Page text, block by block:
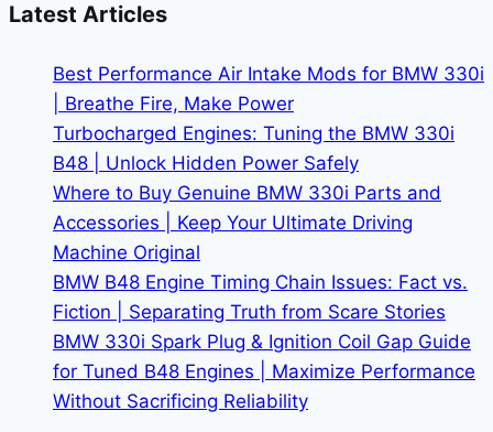
Latest Articles
Best Performance Air Intake Mods for BMW 330i
| Breathe Fire, Make Power
Turbocharged Engines: Tuning the BMW 330i
B48 | Unlock Hidden Power Safely
Where to Buy Genuine BMW 330i Parts and
Accessories | Keep Your Ultimate Driving
Machine Original
BMW B48 Engine Timing Chain Issues: Fact vs.
Fiction | Separating Truth from Scare Stories
BMW 330i Spark Plug & Ignition Coil Gap Guide
for Tuned B48 Engines | Maximize Performance
Without Sacrificing Reliability